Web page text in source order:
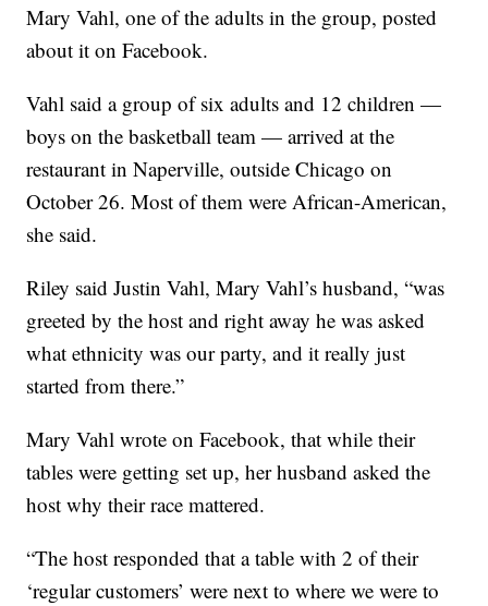
Mary Vahl, one of the adults in the group, posted
about it on Facebook.
Vahl said a group of six adults and 12 children —
boys on the basketball team — arrived at the
restaurant in Naperville, outside Chicago on
October 26. Most of them were African-American,
she said.
Riley said Justin Vahl, Mary Vahl’s husband, “was
greeted by the host and right away he was asked
what ethnicity was our party, and it really just
started from there.”
Mary Vahl wrote on Facebook, that while their
tables were getting set up, her husband asked the
host why their race mattered.
“The host responded that a table with 2 of their
‘regular customers’ were next to where we were to